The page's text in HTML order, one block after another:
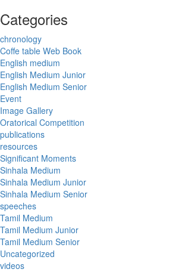
Categories
chronology
Coffe table Web Book
English medium
English Medium Junior
English Medium Senior
Event
Image Gallery
Oratorical Competition
publications
resources
Significant Moments
Sinhala Medium
Sinhala Medium Junior
Sinhala Medium Senior
speeches
Tamil Medium
Tamil Medium Junior
Tamil Medium Senior
Uncategorized
videos